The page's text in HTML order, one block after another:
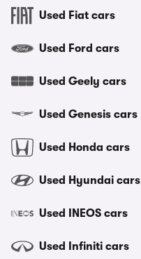
Used Fiat cars
Used Ford cars
Used Geely cars
Used Genesis cars
Used Honda cars
Used Hyundai cars
Used INEOS cars
Used Infiniti cars